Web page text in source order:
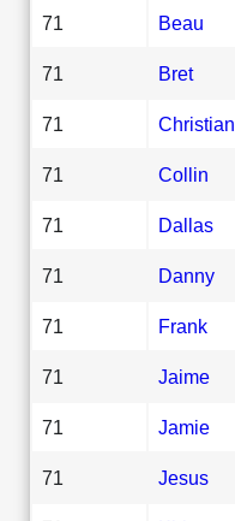
71 Beau
71 Bret
71 Christian
71 Collin
71 Dallas
71 Danny
71 Frank
71 Jaime
71 Jamie
71 Jesus